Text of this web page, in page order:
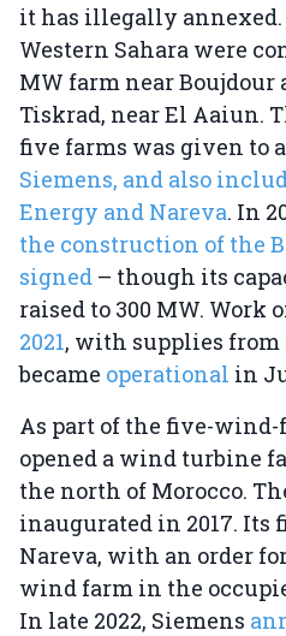
it has illegally
Western Sahara were
MW farm near Boujdour
Tiskrad, near El Aaiun.
five farms was given to a
Siemens, and also
Energy and Nareva. In
the construction of the
signed – though its
raised to 300 MW. Work
2021, with supplies from
became operational in
As part of the five-wind-
opened a wind turbine
the north of Morocco.
inaugurated in 2017. Its
Nareva, with an order
wind farm in the
In late 2022, Siemens